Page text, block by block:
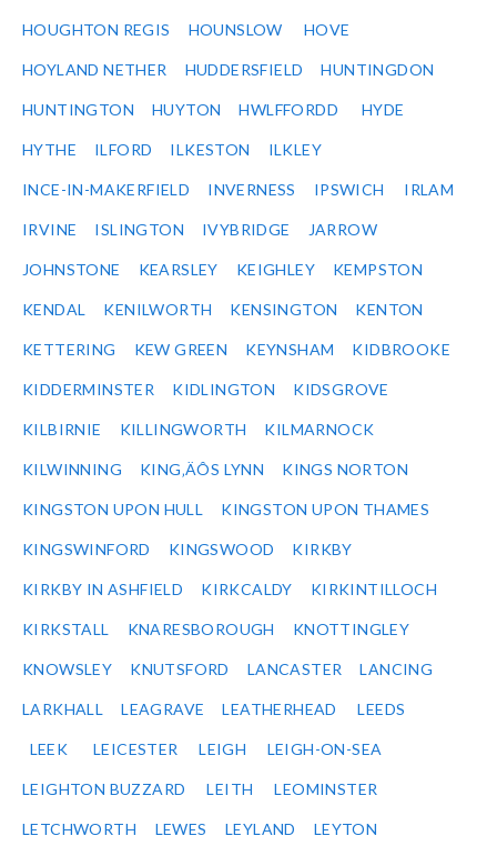
HOUGHTON REGIS HOUNSLOW HOVE
HOYLAND NETHER HUDDERSFIELD HUNTINGDON
HUNTINGTON HUYTON HWLFFORDD HYDE
HYTHE ILFORD ILKESTON ILKLEY
INCE-IN-MAKERFIELD INVERNESS IPSWICH IRLAM
IRVINE ISLINGTON IVYBRIDGE JARROW
JOHNSTONE KEARSLEY KEIGHLEY KEMPSTON
KENDAL KENILWORTH KENSINGTON KENTON
KETTERING KEW GREEN KEYNSHAM KIDBROOKE
KIDDERMINSTER KIDLINGTON KIDSGROVE
KILBIRNIE KILLINGWORTH KILMARNOCK
KILWINNING KING‚ÄÔS LYNN KINGS NORTON
KINGSTON UPON HULL KINGSTON UPON THAMES
KINGSWINFORD KINGSWOOD KIRKBY
KIRKBY IN ASHFIELD KIRKCALDY KIRKINTILLOCH
KIRKSTALL KNARESBOROUGH KNOTTINGLEY
KNOWSLEY KNUTSFORD LANCASTER LANCING
LARKHALL LEAGRAVE LEATHERHEAD LEEDS
LEEK LEICESTER LEIGH LEIGH-ON-SEA
LEIGHTON BUZZARD LEITH LEOMINSTER
LETCHWORTH LEWES LEYLAND LEYTON